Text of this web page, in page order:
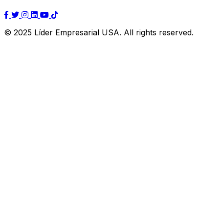
© 2025 Líder Empresarial USA. All rights reserved.